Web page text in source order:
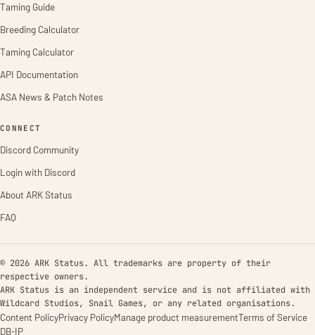
Taming Guide
Breeding Calculator
Taming Calculator
API Documentation
ASA News & Patch Notes
CONNECT
Discord Community
Login with Discord
About ARK Status
FAQ
© 2026 ARK Status. All trademarks are property of their
respective owners.
ARK Status is an independent service and is not affiliated with
Wildcard Studios, Snail Games, or any related organisations.
Content PolicyPrivacy PolicyManage product measurementTerms of Service
DB-IP